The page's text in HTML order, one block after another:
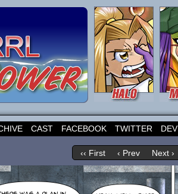
CAST FACEBOOK TWITTER
‹‹ First ‹ Prev Next ›